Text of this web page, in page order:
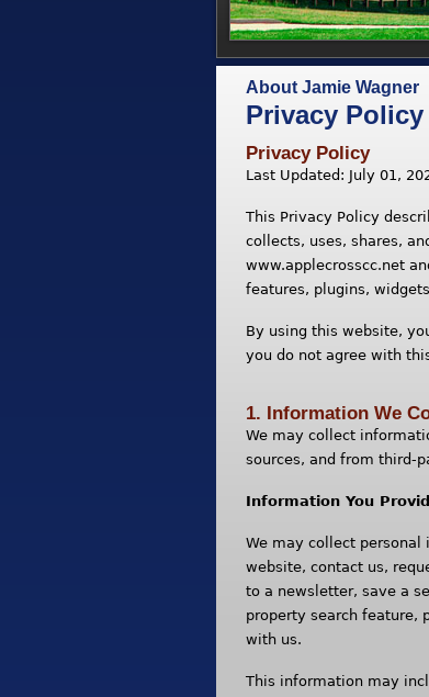
About Jamie Wagner
Privacy Policy
Privacy Policy
Last Updated: July 01,
This Privacy Policy
collects, uses, shares,
www.applecrosscc.net
features, plugins,
By using this website,
you do not agree with
1. Information We
We may collect
sources, and from third-
Information You
We may collect
website, contact us,
to a newsletter, save a
property search feature,
with us.
This information may